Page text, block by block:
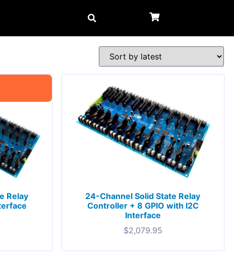
Relay
24-Channel Solid State Relay
Controller + 8 GPIO with I2C
Interface
$2,079.95